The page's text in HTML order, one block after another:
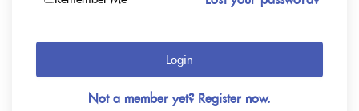
Login
Not a member yet? Register now.